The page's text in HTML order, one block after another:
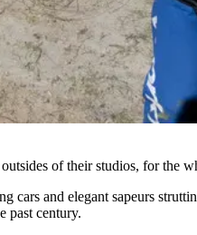
of their studios, for the
and elegant sapeurs
past century.